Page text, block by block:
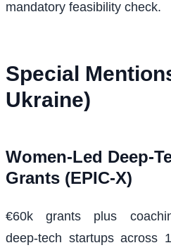
mandatory feasibility check.
Special
Ukraine)
Women-Led
Grants (EPIC‑X)
€60k grants plus
deep‑tech startups across